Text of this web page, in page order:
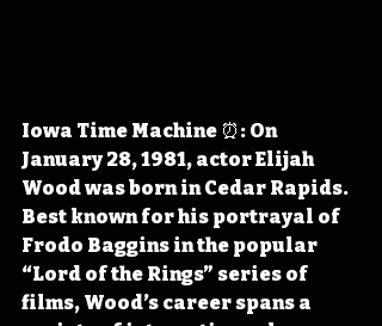
Iowa Time Machine ⏰: On
January 28, 1981, actor Elijah
Wood was born in Cedar Rapids.
Best known for his portrayal of
Frodo Baggins in the popular
“Lord of the Rings” series of
films, Wood’s career spans a